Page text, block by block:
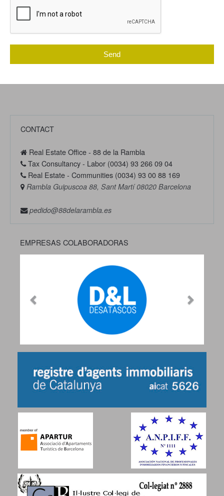
Send
CONTACT
Real Estate Office - 88 de la Rambla
Tax Consultancy - Labor (0034) 93 266 09 04
Real Estate - Communities (0034) 93 00 88 169
Rambla Guipuscoa 88, Sant Martí 08020 Barcelona
pedido@88delarambla.es
EMPRESAS COLABORADORAS